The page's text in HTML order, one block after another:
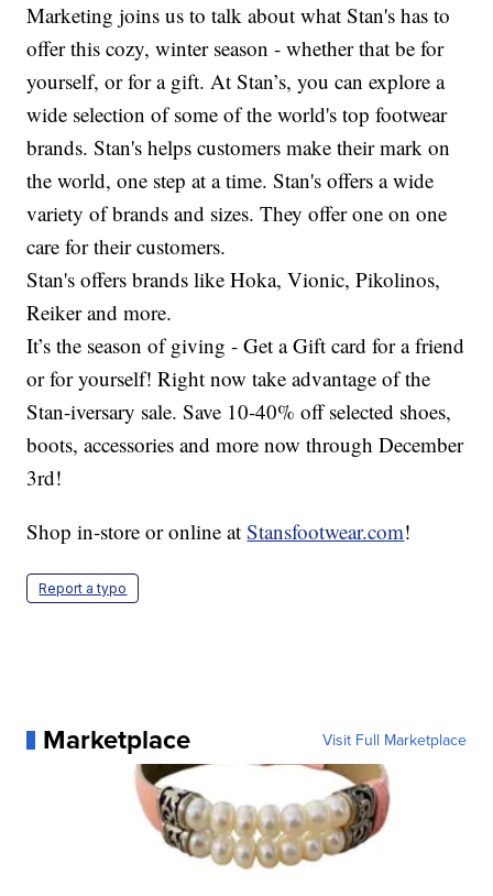
Marketing joins us to talk about what Stan's has to
offer this cozy, winter season - whether that be for
yourself, or for a gift. At Stan’s, you can explore a
wide selection of some of the world's top footwear
brands. Stan's helps customers make their mark on
the world, one step at a time. Stan's offers a wide
variety of brands and sizes. They offer one on one
care for their customers.
Stan's offers brands like Hoka, Vionic, Pikolinos,
Reiker and more.
It’s the season of giving - Get a Gift card for a friend
or for yourself! Right now take advantage of the
Stan-iversary sale. Save 10-40% off selected shoes,
boots, accessories and more now through December
3rd!
Shop in-store or online atStansfootwear.com!
Report a typo
Marketplace Visit Full Marketplace